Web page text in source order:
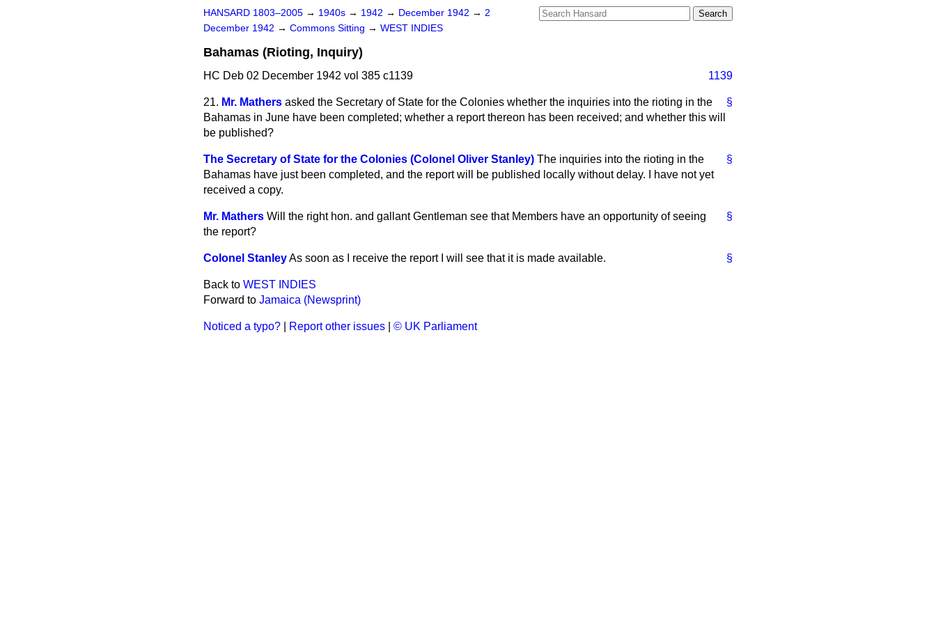
HANSARD 1803–2005 → 1940s → 1942 → December 1942 → 2
December 1942 → Commons Sitting → WEST INDIES
Bahamas (Rioting, Inquiry)
HC Deb 02 December 1942 vol 385 c1139 1139
§
21. Mr. Mathers asked the Secretary of State for the Colonies whether the inquiries into the rioting in the
Bahamas in June have been completed; whether a report thereon has been received; and whether this will
be published?
§
The Secretary of State for the Colonies (Colonel Oliver Stanley) The inquiries into the rioting in the
Bahamas have just been completed, and the report will be published locally without delay. I have not yet
received a copy.
§
Mr. Mathers Will the right hon. and gallant Gentleman see that Members have an opportunity of seeing
the report?
§
Colonel StanleyAs soon as I receive the report I will see that it is made available.
Back to WEST INDIES
Forward to Jamaica (Newsprint)
Noticed a typo? Report other issues © UK Parliament